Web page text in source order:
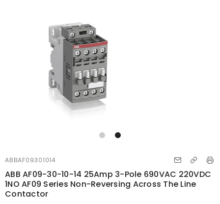
ABBAF09301014
ABB AF09-30-10-14 25Amp 3-Pole 690VAC 220VDC
1NO AF09 Series Non-Reversing Across The Line
Contactor